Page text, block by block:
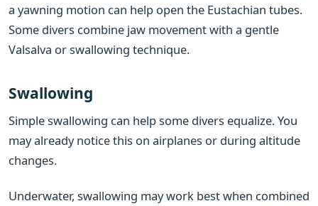
a yawning motion can help open the Eustachian tubes.
Some divers combine jaw movement with a gentle
Valsalva or swallowing technique.
Swallowing
Simple swallowing can help some divers equalize. You
may already notice this on airplanes or during altitude
changes.
Underwater, swallowing may work best when combined